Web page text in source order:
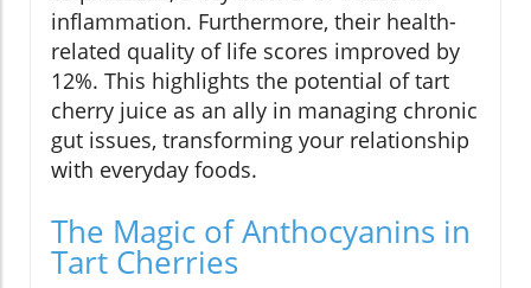
inflammation. Furthermore, their health-
related quality of life scores improved by
12%. This highlights the potential of tart
cherry juice as an ally in managing chronic
gut issues, transforming your relationship
with everyday foods.
The Magic of Anthocyanins in
Tart Cherries